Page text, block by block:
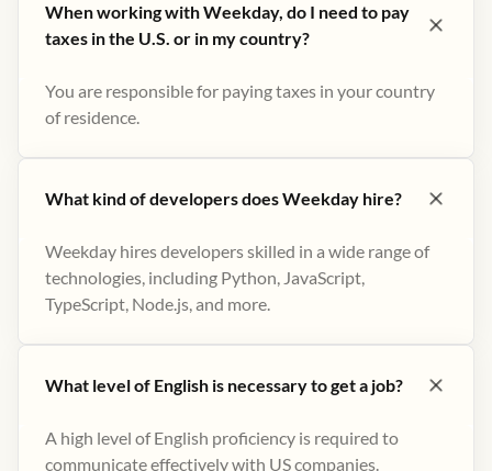
When working with Weekday, do I need to pay
taxes in the U.S. or in my country?
You are responsible for paying taxes in your country
of residence.
What kind of developers does Weekday hire?
Weekday hires developers skilled in a wide range of
technologies, including Python, JavaScript,
TypeScript, Node.js, and more.
What level of English is necessary to get a job?
A high level of English proficiency is required to
communicate effectively with US companies.